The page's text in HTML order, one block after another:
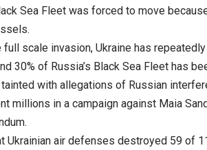
Sea Fleet was forced to move
scale invasion, Ukraine has
30% of Russia’s Black Sea Fleet has
with allegations of Russian
millions in a campaign against Maia
Ukrainian air defenses destroyed 59 of